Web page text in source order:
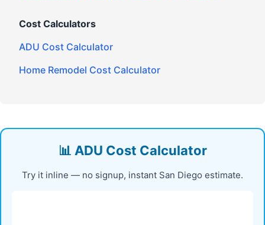
Cost Calculators
ADU Cost Calculator
Home Remodel Cost Calculator
📊 ADU Cost Calculator
Try it inline — no signup, instant San Diego estimate.